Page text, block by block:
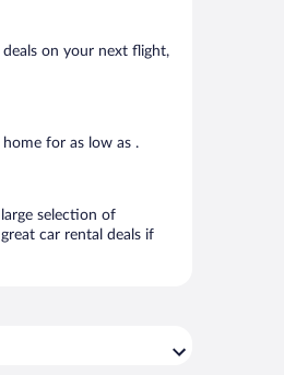
on your next flight,
for as low as .
selection of
car rental deals if